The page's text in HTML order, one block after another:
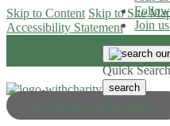
Skip to Content Skip to Site
Accessibility Statement
Progress & Education
Join
Quick